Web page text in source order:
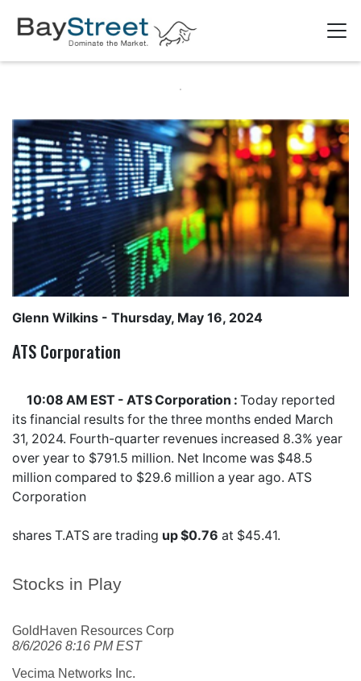
Stocks in Play
GoldHaven Resources Corp
8/6/2026 8:16 PM EST
Vecima Networks Inc.
Glenn Wilkins - Thursday, May 16, 2024
ATS Corporation
10:08 AM EST - ATS Corporation : Today reported
its financial results for the three months ended March
31, 2024. Fourth-quarter revenues increased 8.3% year
over year to $791.5 million. Net Income was $48.5
million compared to $29.6 million a year ago. ATS
Corporation
shares T.ATS are trading up $0.76 at $45.41.